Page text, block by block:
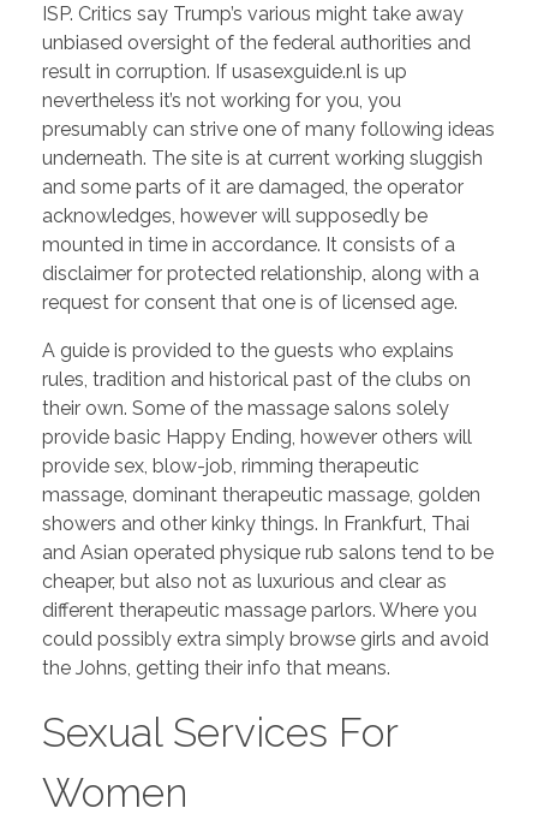
ISP. Critics say Trump’s various might take away
unbiased oversight of the federal authorities and
result in corruption. If usasexguide.nl is up
nevertheless it’s not working for you, you
presumably can strive one of many following ideas
underneath. The site is at current working sluggish
and some parts of it are damaged, the operator
acknowledges, however will supposedly be
mounted in time in accordance. It consists of a
disclaimer for protected relationship, along with a
request for consent that one is of licensed age.
A guide is provided to the guests who explains
rules, tradition and historical past of the clubs on
their own. Some of the massage salons solely
provide basic Happy Ending, however others will
provide sex, blow-job, rimming therapeutic
massage, dominant therapeutic massage, golden
showers and other kinky things. In Frankfurt, Thai
and Asian operated physique rub salons tend to be
cheaper, but also not as luxurious and clear as
different therapeutic massage parlors. Where you
could possibly extra simply browse girls and avoid
the Johns, getting their info that means.
Sexual Services For
Women